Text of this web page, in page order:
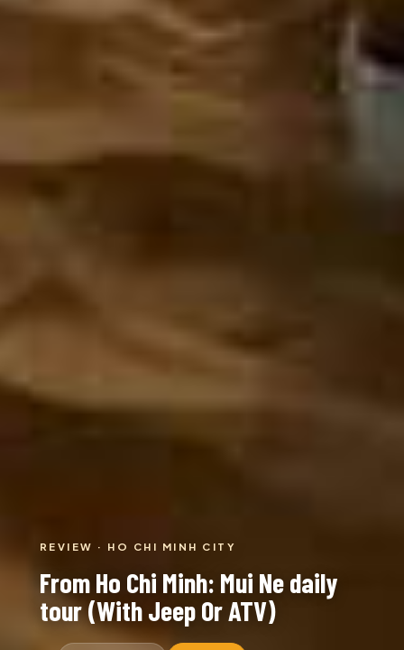
REVIEW · HO CHI MINH CITY
From Ho Chi Minh: Mui Ne daily
tour (With Jeep Or ATV)